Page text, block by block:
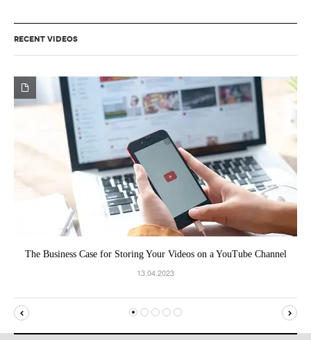
RECENT VIDEOS
The Business Case for Storing Your Videos on a YouTube Channel
13.04.2023